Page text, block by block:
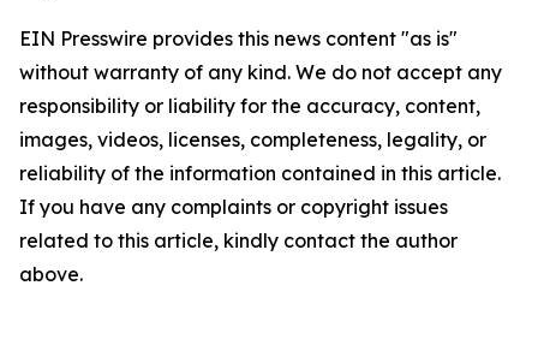
EIN Presswire provides this news content "as is"
without warranty of any kind. We do not accept any
responsibility or liability for the accuracy, content,
images, videos, licenses, completeness, legality, or
reliability of the information contained in this article.
If you have any complaints or copyright issues
related to this article, kindly contact the author
above.